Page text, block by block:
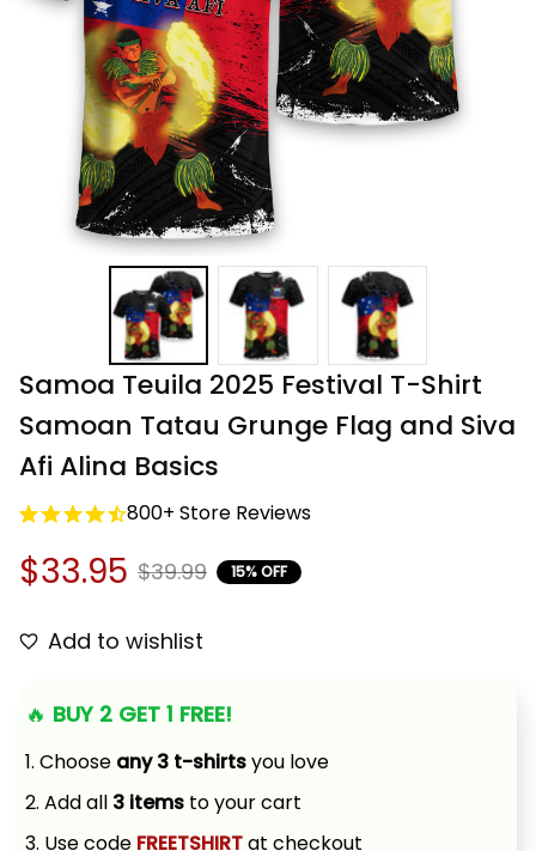
Samoa Teuila 2025 Festival T-Shirt
Samoan Tatau Grunge Flag and Siva
Afi Alina Basics
800+ Store Reviews
$33.95 $39.99 15% OFF
Add to wishlist
🔥 BUY 2 GET 1 FREE!
1. Choose any 3 t-shirts you love
2. Add all 3 items to your cart
3. Use code FREETSHIRT at checkout